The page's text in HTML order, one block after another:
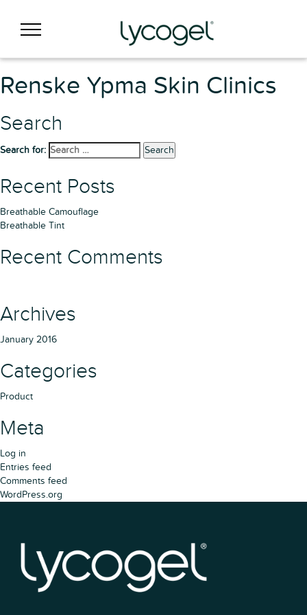
Renske Ypma Skin Clinics
Search
Search for: Search
Recent Posts
Breathable Camouflage
Breathable Tint
Recent Comments
Archives
January 2016
Categories
Product
Meta
Log in
Entries feed
Comments feed
WordPress.org